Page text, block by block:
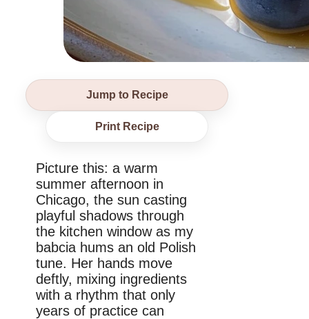
Jump to Recipe
Print Recipe
Picture this: a warm
summer afternoon in
Chicago, the sun casting
playful shadows through
the kitchen window as my
babcia hums an old Polish
tune. Her hands move
deftly, mixing ingredients
with a rhythm that only
years of practice can